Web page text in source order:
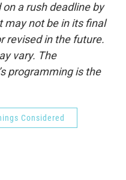
a rush deadline by
may not be in its final
revised in the future.
vary. The
programming is the
Considered